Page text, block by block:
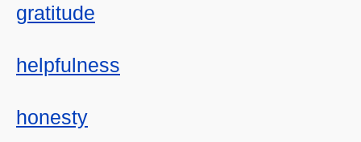
gratitude
helpfulness
honesty